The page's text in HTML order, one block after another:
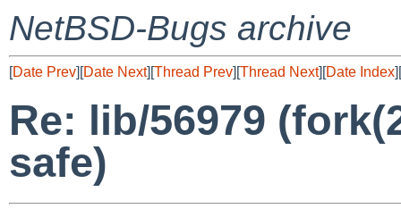
NetBSD-Bugs archive
[Date Prev][Date Next][Thread Prev][Thread Next][Date Index][
Re: lib/56979
safe)